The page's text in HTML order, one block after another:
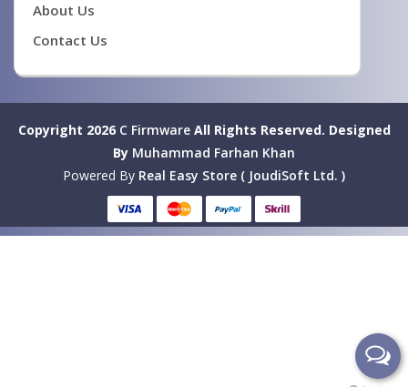
About Us
Contact Us
Copyright 2026 C FirmwareAll Rights Reserved. Designed
By Muhammad Farhan Khan
Powered By Real Easy Store ( JoudiSoft Ltd. )